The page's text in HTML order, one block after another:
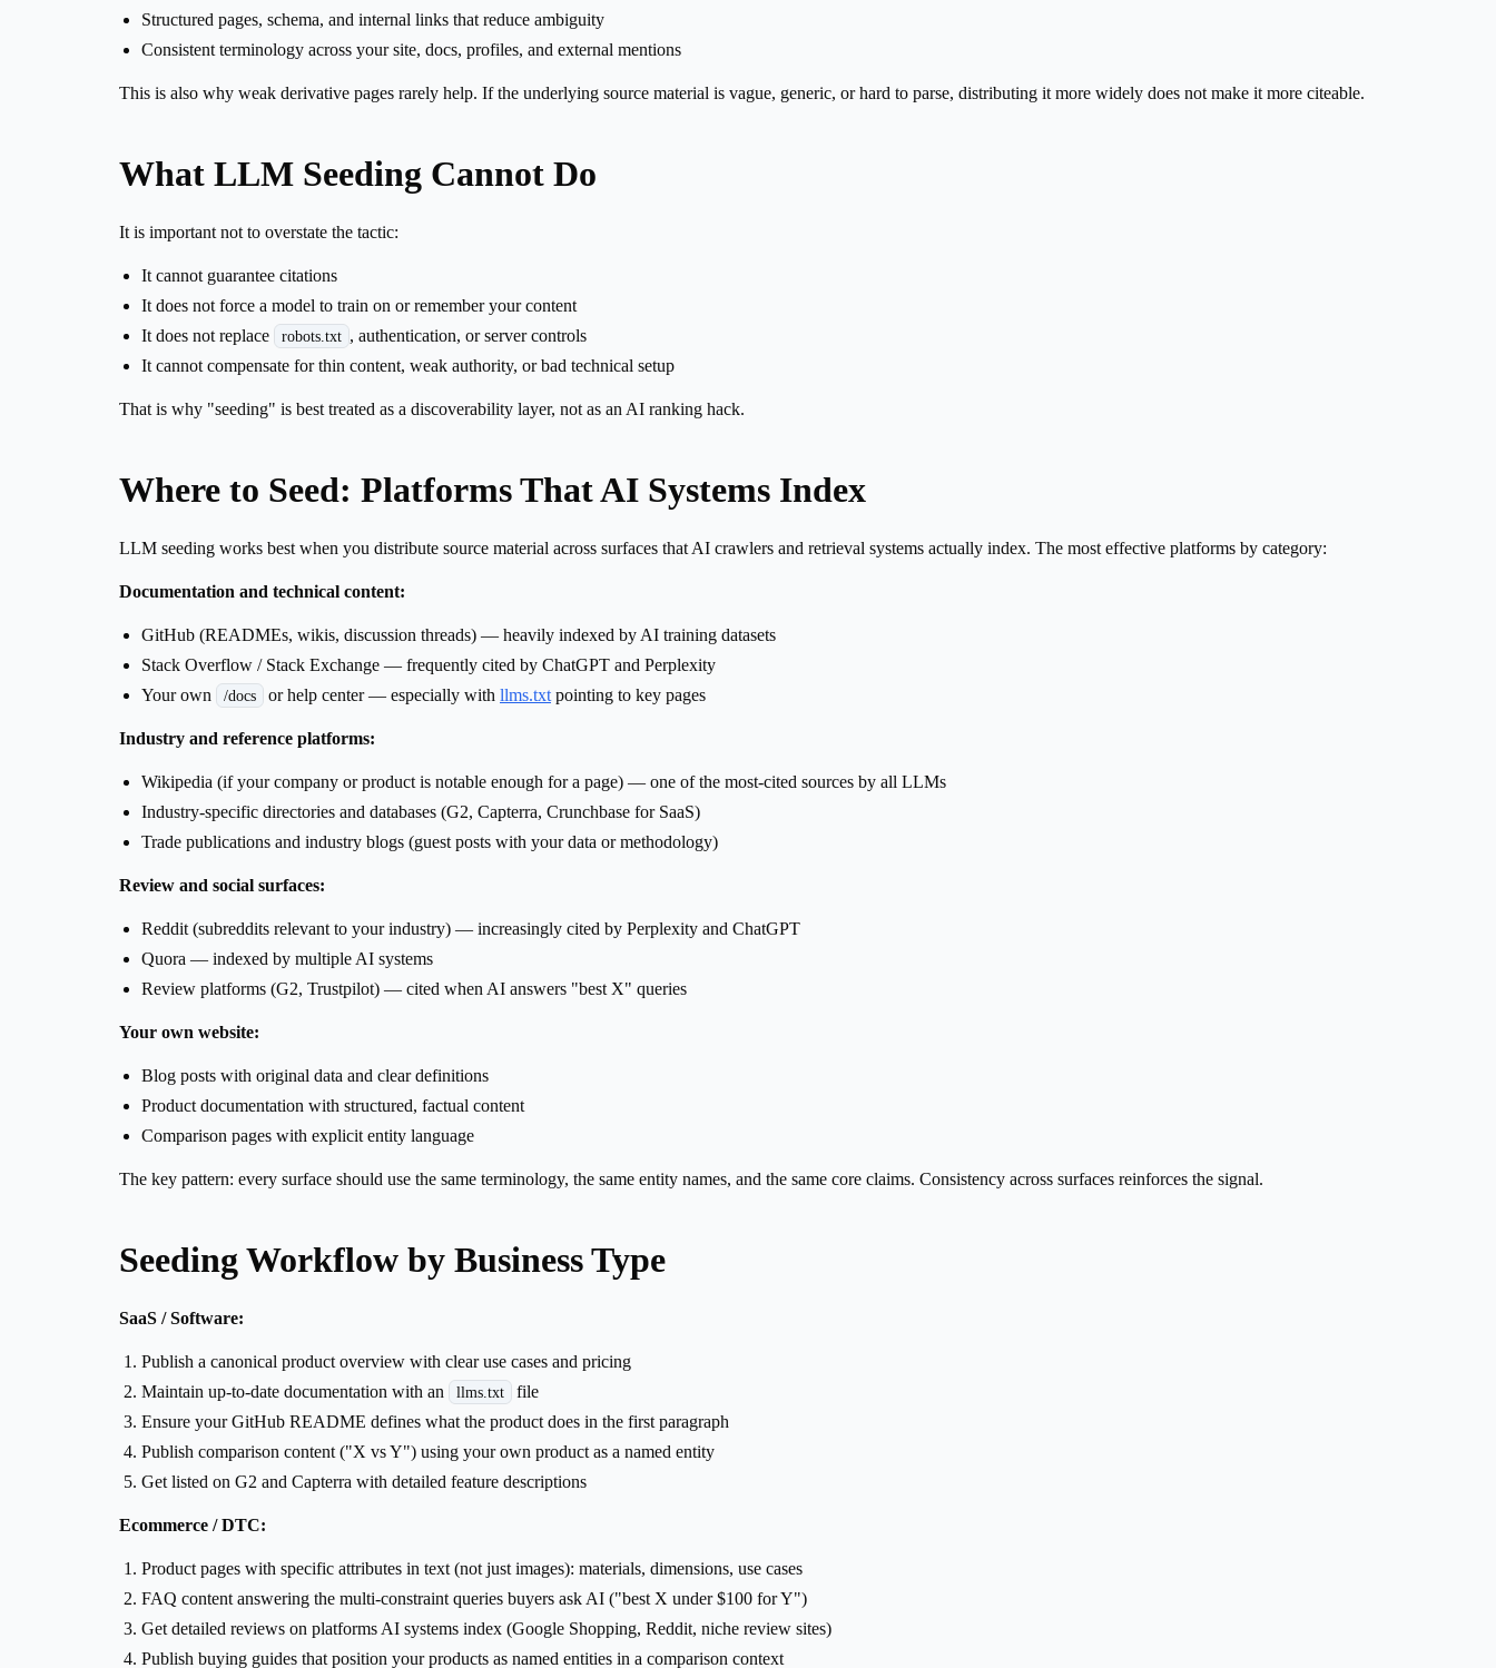
Structured pages, schema, and internal links that reduce ambiguity
Consistent terminology across your site, docs, profiles, and external mentions
This is also why weak derivative pages rarely help. If the underlying source material is vague, generic, or hard to parse, distributing it more widely does not make it more citeable.
What LLM Seeding Cannot Do
It is important not to overstate the tactic:
It cannot guarantee citations
It does not force a model to train on or remember your content
It does not replace
robots.txt , authentication, or server controls
It cannot compensate for thin content, weak authority, or bad technical setup
That is why "seeding" is best treated as a discoverability layer, not as an AI ranking hack.
Where to Seed: Platforms That AI Systems Index
LLM seeding works best when you distribute source material across surfaces that AI crawlers and retrieval systems actually index. The most effective platforms by category:
Documentation and technical content:
GitHub (READMEs, wikis, discussion threads) — heavily indexed by AI training datasets
Stack Overflow / Stack Exchange — frequently cited by ChatGPT and Perplexity
Your own
/docs or help center — especially with llms.txt pointing to key pages
Industry and reference platforms:
Wikipedia (if your company or product is notable enough for a page) — one of the most-cited sources by all LLMs
Industry-specific directories and databases (G2, Capterra, Crunchbase for SaaS)
Trade publications and industry blogs (guest posts with your data or methodology)
Review and social surfaces:
Reddit (subreddits relevant to your industry) — increasingly cited by Perplexity and ChatGPT
Quora — indexed by multiple AI systems
Review platforms (G2, Trustpilot) — cited when AI answers "best X" queries
Your own website:
Blog posts with original data and clear definitions
Product documentation with structured, factual content
Comparison pages with explicit entity language
The key pattern: every surface should use the same terminology, the same entity names, and the same core claims. Consistency across surfaces reinforces the signal.
Seeding Workflow by Business Type
SaaS / Software:
Publish a canonical product overview with clear use cases and pricing
Maintain up-to-date documentation with an
llms.txt
file
Ensure your GitHub README defines what the product does in the first paragraph
Publish comparison content ("X vs Y") using your own product as a named entity
Get listed on G2 and Capterra with detailed feature descriptions
Ecommerce / DTC:
Product pages with specific attributes in text (not just images): materials, dimensions, use cases
FAQ content answering the multi-constraint queries buyers ask AI ("best X under $100 for Y")
Get detailed reviews on platforms AI systems index (Google Shopping, Reddit, niche review sites)
Publish buying guides that position your products as named entities in a comparison context